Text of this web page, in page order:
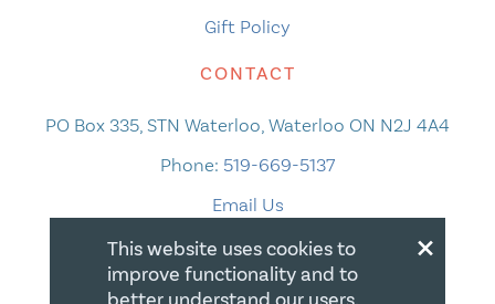
Gift Policy
CONTACT
PO Box 335, STN Waterloo, Waterloo ON N2J 4A4
Phone: 519-669-5137
Email Us
×
This website uses cookies to
improve functionality and to